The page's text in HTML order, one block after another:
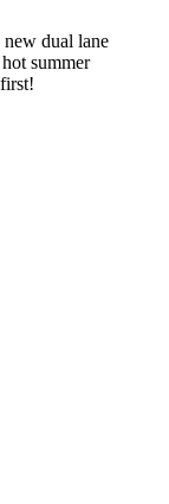
dual lane
summer